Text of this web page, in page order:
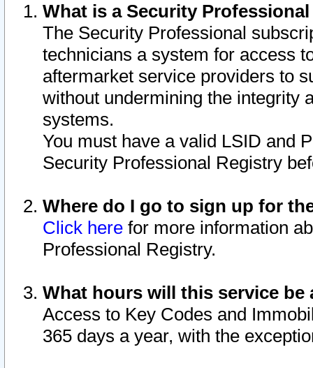
What is a Security
The Security Professional
technicians a system for access
aftermarket service providers to
without undermining the integrity
systems.
You must have a valid LSID and
Security Professional Registry
Where do I go to sign up for
Click here for more information
Professional Registry.
What hours will this service be
Access to Key Codes and
365 days a year, with the